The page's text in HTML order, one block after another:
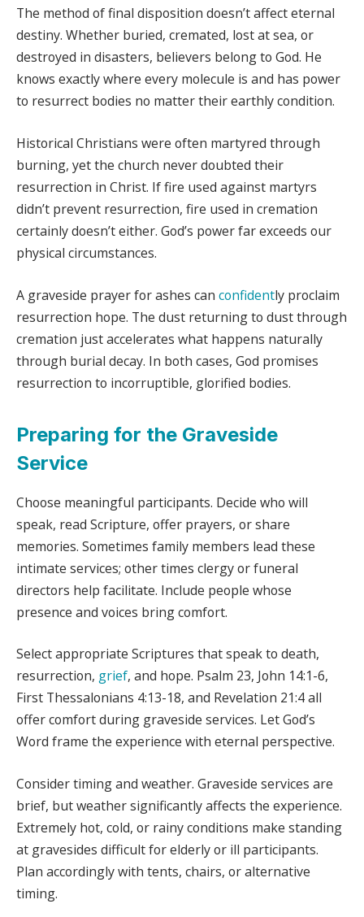
The method of final disposition doesn’t affect eternal
destiny. Whether buried, cremated, lost at sea, or
destroyed in disasters, believers belong to God. He
knows exactly where every molecule is and has power
to resurrect bodies no matter their earthly condition.
Historical Christians were often martyred through
burning, yet the church never doubted their
resurrection in Christ. If fire used against martyrs
didn’t prevent resurrection, fire used in cremation
certainly doesn’t either. God’s power far exceeds our
physical circumstances.
A graveside prayer for ashes can confidently proclaim
resurrection hope. The dust returning to dust through
cremation just accelerates what happens naturally
through burial decay. In both cases, God promises
resurrection to incorruptible, glorified bodies.
Preparing for the Graveside
Service
Choose meaningful participants. Decide who will
speak, read Scripture, offer prayers, or share
memories. Sometimes family members lead these
intimate services; other times clergy or funeral
directors help facilitate. Include people whose
presence and voices bring comfort.
Select appropriate Scriptures that speak to death,
resurrection, grief, and hope. Psalm 23, John 14:1-6,
First Thessalonians 4:13-18, and Revelation 21:4 all
offer comfort during graveside services. Let God’s
Word frame the experience with eternal perspective.
Consider timing and weather. Graveside services are
brief, but weather significantly affects the experience.
Extremely hot, cold, or rainy conditions make standing
at gravesides difficult for elderly or ill participants.
Plan accordingly with tents, chairs, or alternative
timing.